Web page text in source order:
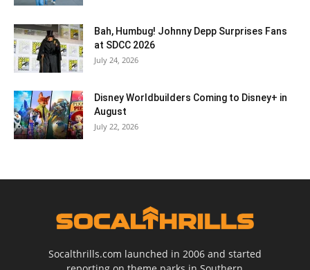
Bah, Humbug! Johnny Depp Surprises Fans
at SDCC 2026
July 24, 2026
Disney Worldbuilders Coming to Disney+ in
August
July 22, 2026
Socalthrills.com launched in 2006 and started